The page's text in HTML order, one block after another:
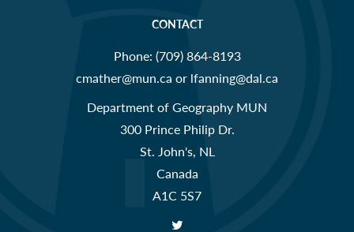
CONTACT
Phone: (709) 864-8193
cmather@mun.ca or lfanning@dal.ca
Department of Geography MUN
300 Prince Philip Dr.
St. John's, NL
Canada
A1C 5S7